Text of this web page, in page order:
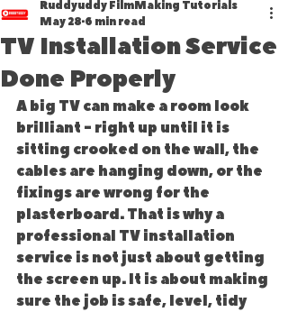
TV Installation Service
Done Properly
Ruddyuddy FilmMaking Tutorials
May 28 6 min read
A big TV can make a room look
brilliant - right up until it is
sitting crooked on the wall, the
cables are hanging down, or the
fixings are wrong for the
plasterboard. That is why a
professional TV installation
service is not just about getting
the screen up. It is about making
sure the job is safe, level, tidy